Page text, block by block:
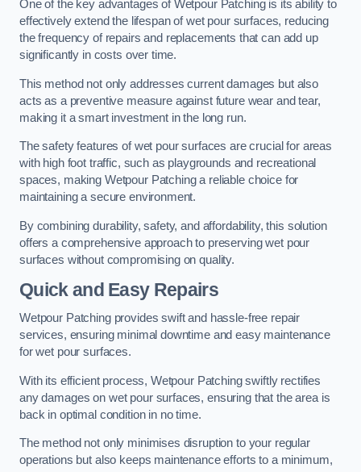
One of the key advantages of Wetpour Patching is its ability to
effectively extend the lifespan of wet pour surfaces, reducing
the frequency of repairs and replacements that can add up
significantly in costs over time.
This method not only addresses current damages but also
acts as a preventive measure against future wear and tear,
making it a smart investment in the long run.
The safety features of wet pour surfaces are crucial for areas
with high foot traffic, such as playgrounds and recreational
spaces, making Wetpour Patching a reliable choice for
maintaining a secure environment.
By combining durability, safety, and affordability, this solution
offers a comprehensive approach to preserving wet pour
surfaces without compromising on quality.
Quick and Easy Repairs
Wetpour Patching provides swift and hassle-free repair
services, ensuring minimal downtime and easy maintenance
for wet pour surfaces.
With its efficient process, Wetpour Patching swiftly rectifies
any damages on wet pour surfaces, ensuring that the area is
back in optimal condition in no time.
The method not only minimises disruption to your regular
operations but also keeps maintenance efforts to a minimum,